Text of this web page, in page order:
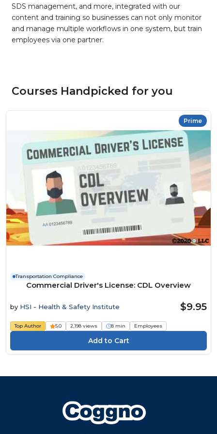
SDS management, and more, integrated with our
content and training so businesses can not only monitor
and manage multiple workflows in one system, but train
employees via one partner.
Courses Handpicked for you
Prime
Transportation Compliance
Commercial Driver's License: CDL Overview
by HSI - Health & Safety Institute $9.95
Top Author 5.0 2,198 views 8 min Employees